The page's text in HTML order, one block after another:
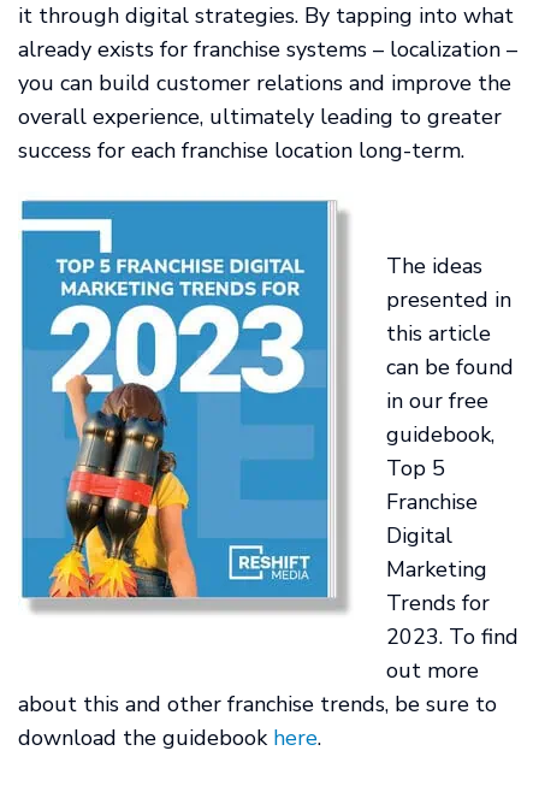
it through digital strategies. By tapping into what
already exists for franchise systems – localization –
you can build customer relations and improve the
overall experience, ultimately leading to greater
success for each franchise location long-term.
The ideas
presented in
this article
can be found
in our free
guidebook,
Top 5
Franchise
Digital
Marketing
Trends for
2023. To find
out more
about this and other franchise trends, be sure to
download the guidebook here.